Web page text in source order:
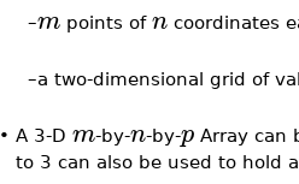
–mpoints of ncoordinates
–a two-dimensional grid of
• A 3-D m-by-n-by-pArray can
to 3 can also be used to hold